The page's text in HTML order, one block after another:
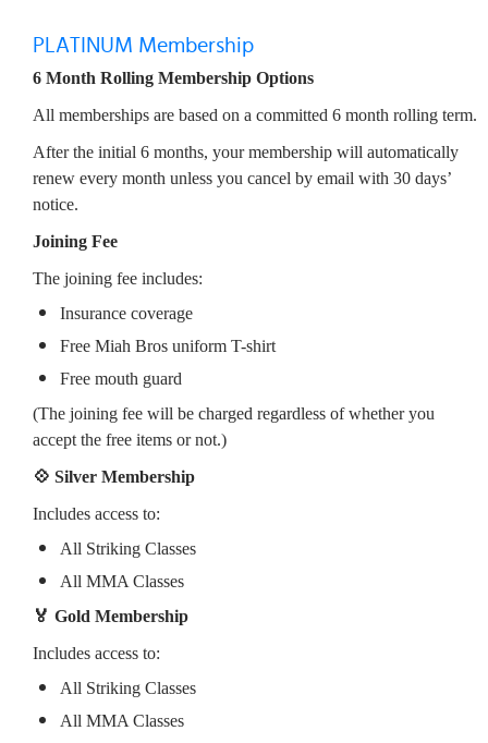
PLATINUM Membership
6 Month Rolling Membership Options
All memberships are based on a committed 6 month rolling term.
After the initial 6 months, your membership will automatically
renew every month unless you cancel by email with 30 days’
notice.
Joining Fee
The joining fee includes:
Insurance coverage
Free Miah Bros uniform T-shirt
Free mouth guard
(The joining fee will be charged regardless of whether you
accept the free items or not.)
💠 Silver Membership
Includes access to:
All Striking Classes
All MMA Classes
🏅 Gold Membership
Includes access to:
All Striking Classes
All MMA Classes